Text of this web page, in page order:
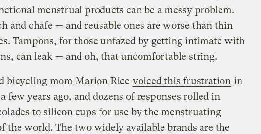
menstrual products can be a messy problem.
and chafe — and reusable ones are worse than thin
Tampons, for those unfazed by getting intimate with
can leak — and oh, that uncomfortable string.
bicycling mom Marion Rice voiced this frustration in
few years ago, and dozens of responses rolled in
to silicon cups for use by the menstruating
the world. The two widely available brands are the